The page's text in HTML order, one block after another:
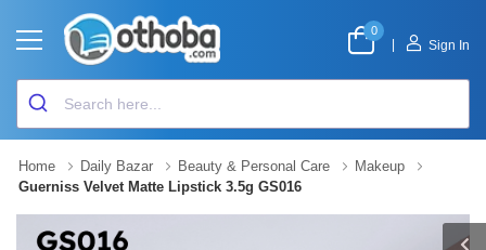
0
Sign In
Home Daily Bazar Beauty & Personal Care
Makeup
Guerniss Velvet Matte Lipstick 3.5g GS016